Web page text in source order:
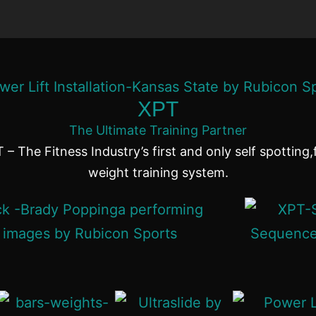
XPT
The Ultimate Training Partner
– The Fitness Industry’s first and only self
weight training system.